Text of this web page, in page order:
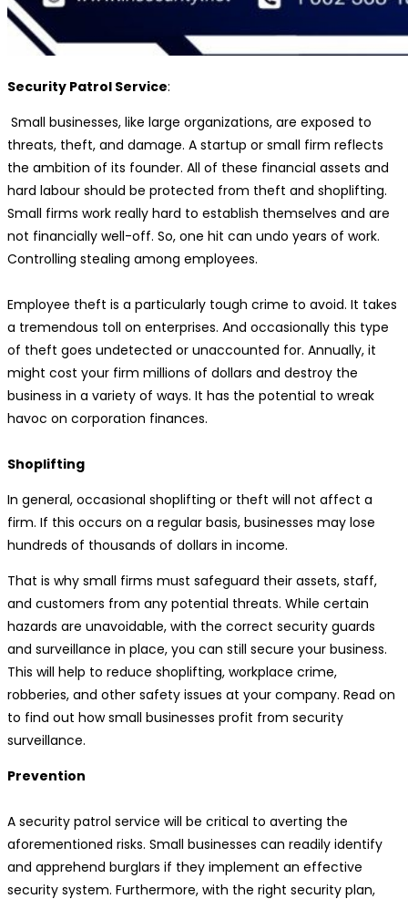
Security Patrol Service:
Small businesses, like large organizations, are exposed to
threats, theft, and damage. A startup or small firm reflects
the ambition of its founder. All of these financial assets and
hard labour should be protected from theft and shoplifting.
Small firms work really hard to establish themselves and are
not financially well-off. So, one hit can undo years of work.
Controlling stealing among employees.
Employee theft is a particularly tough crime to avoid. It takes
a tremendous toll on enterprises. And occasionally this type
of theft goes undetected or unaccounted for. Annually, it
might cost your firm millions of dollars and destroy the
business in a variety of ways. It has the potential to wreak
havoc on corporation finances.
Shoplifting
In general, occasional shoplifting or theft will not affect a
firm. If this occurs on a regular basis, businesses may lose
hundreds of thousands of dollars in income.
That is why small firms must safeguard their assets, staff,
and customers from any potential threats. While certain
hazards are unavoidable, with the correct security guards
and surveillance in place, you can still secure your business.
This will help to reduce shoplifting, workplace crime,
robberies, and other safety issues at your company. Read on
to find out how small businesses profit from security
surveillance.
Prevention
A security patrol service will be critical to averting the
aforementioned risks. Small businesses can readily identify
and apprehend burglars if they implement an effective
security system. Furthermore, with the right security plan,